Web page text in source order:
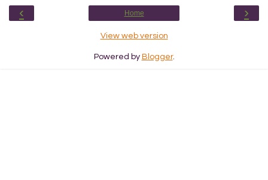
‹ ›
Home
View web version
Powered by Blogger.